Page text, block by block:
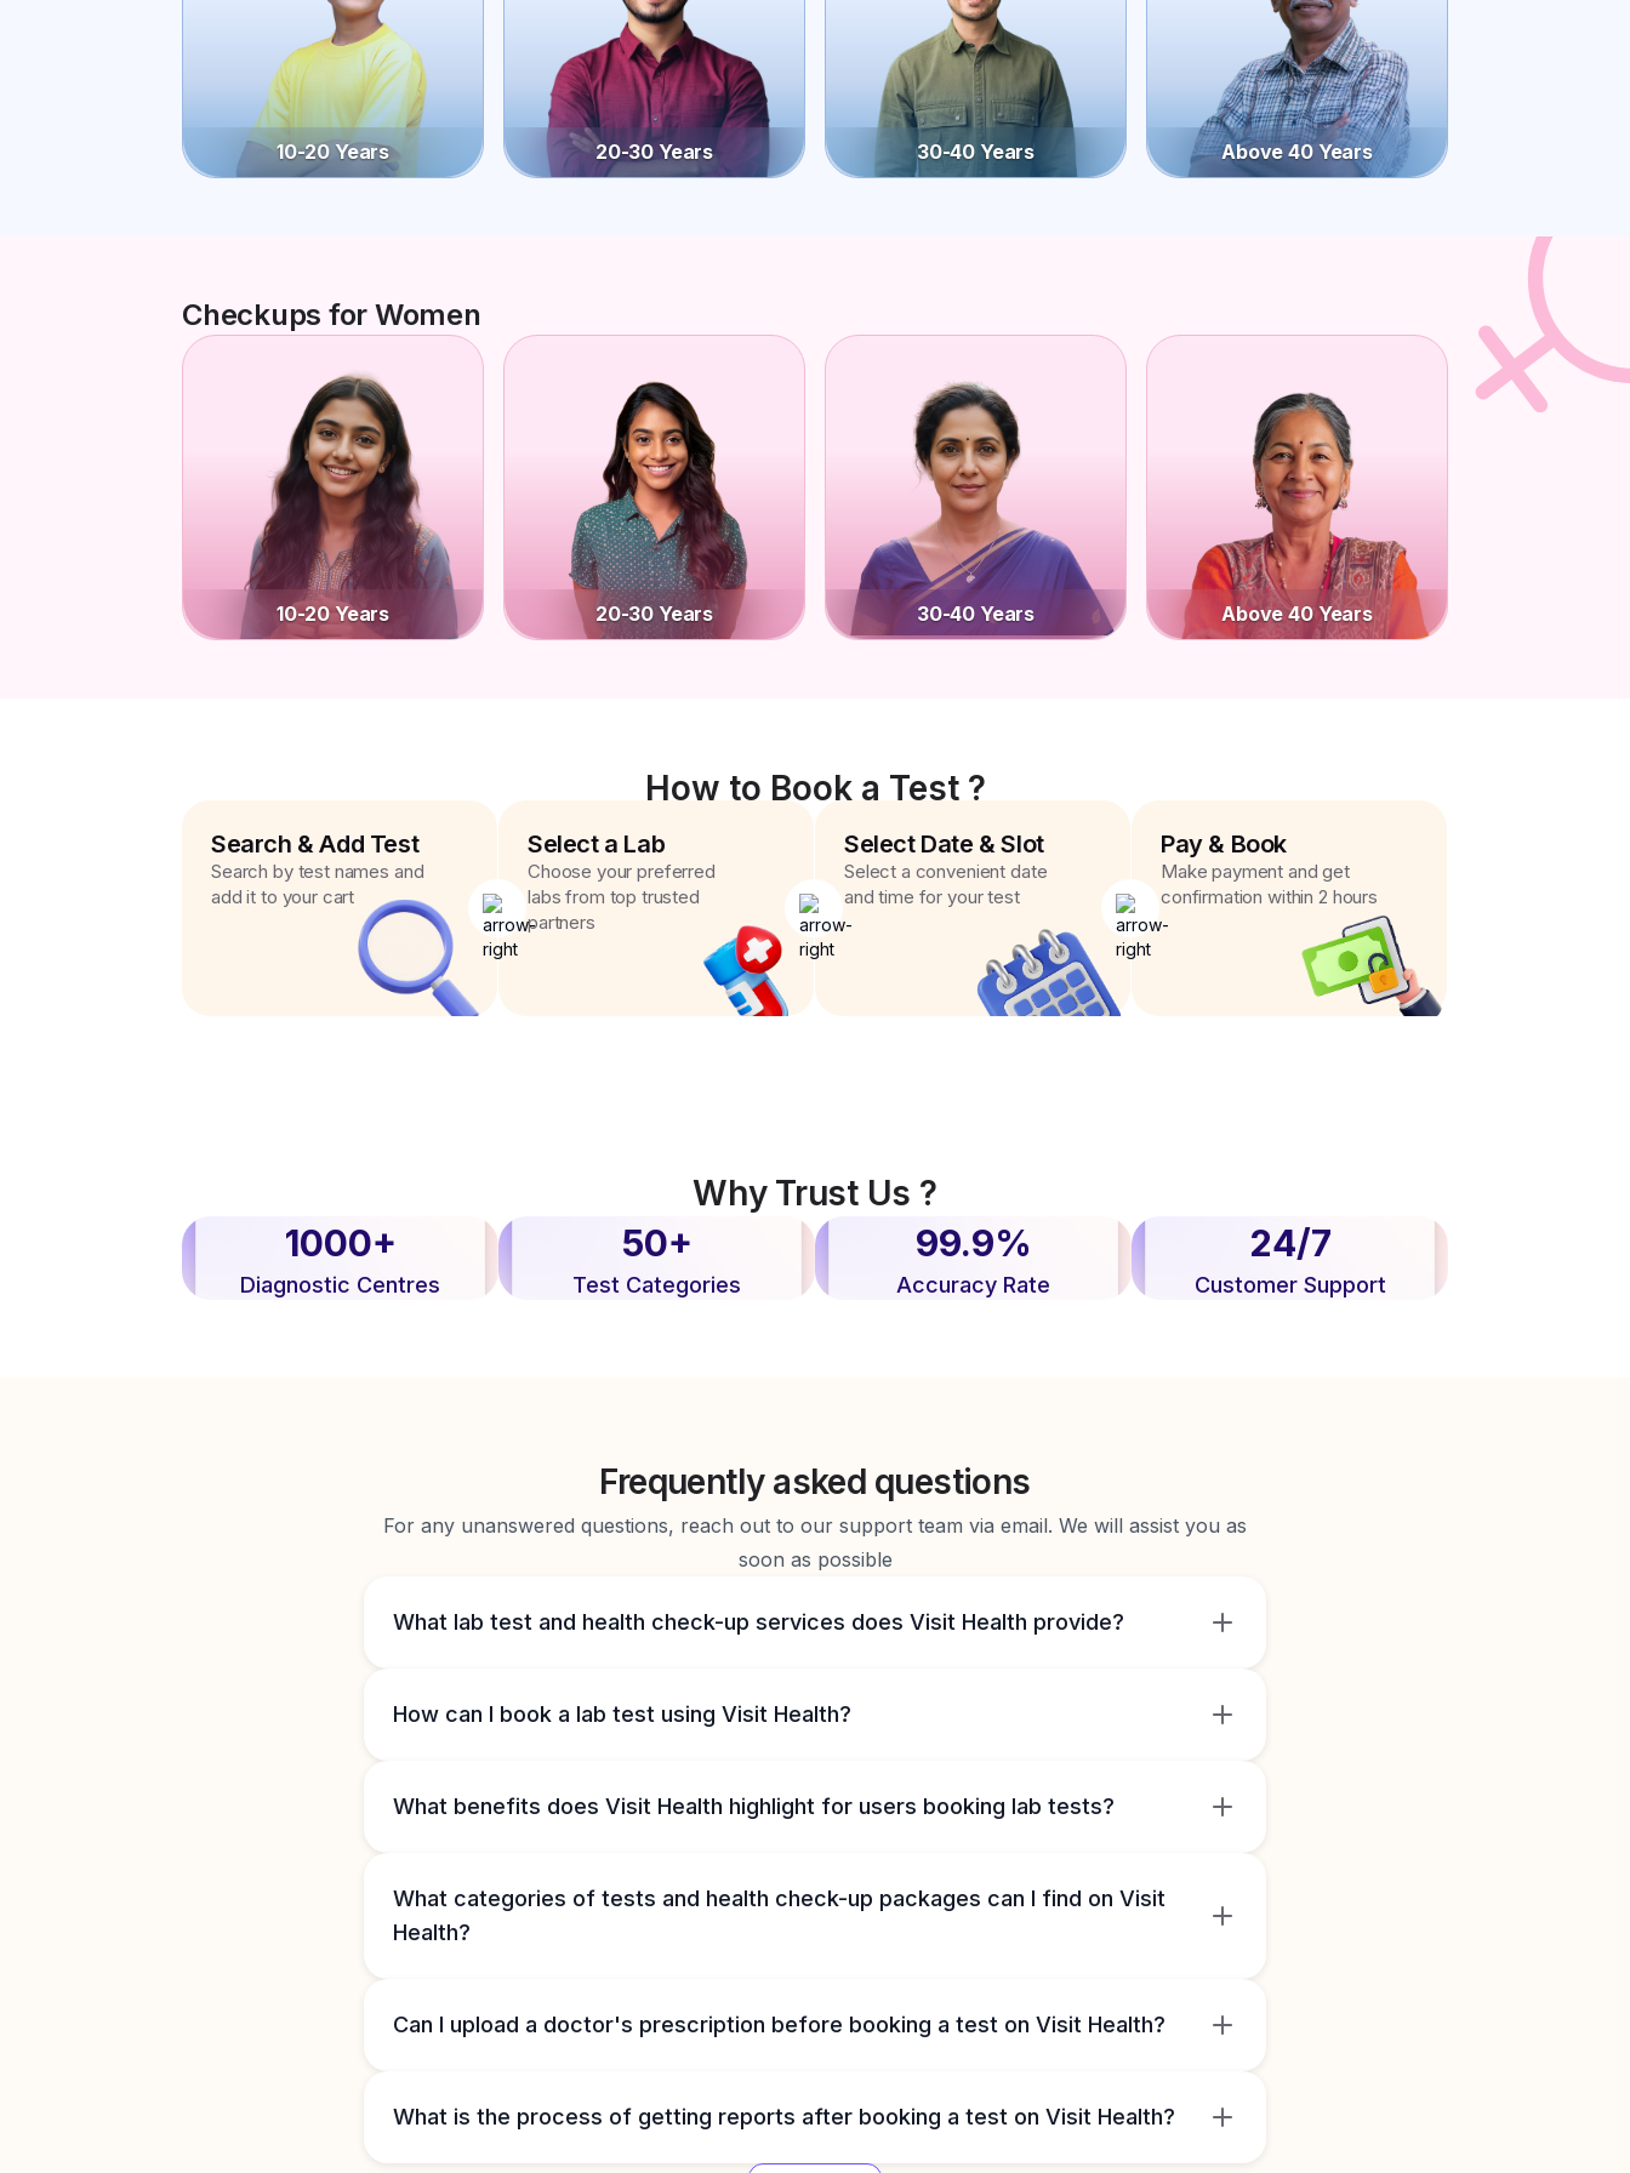
10-20 Years 20-30 Years 30-40 Years Above 40 Years
Checkups for Women
10-20 Years 20-30 Years 30-40 Years Above 40 Years
How to Book a Test ?
Search & Add Test
Search by test names and
add it to your cart
Select a Lab
Choose your preferred
labs from top trusted
partners
Select Date & Slot
Select a convenient date
and time for your test
Pay & Book
Make payment and get
confirmation within 2 hours
Why Trust Us ?
1000+
Diagnostic Centres
50+
Test Categories
99.9%
Accuracy Rate
24/7
Customer Support
Frequently asked questions
For any unanswered questions, reach out to our support team via email. We will assist you as
soon as possible
What lab test and health check-up services does Visit Health provide?
How can I book a lab test using Visit Health?
What benefits does Visit Health highlight for users booking lab tests?
What categories of tests and health check-up packages can I find on Visit
Health?
Can I upload a doctor's prescription before booking a test on Visit Health?
What is the process of getting reports after booking a test on Visit Health?